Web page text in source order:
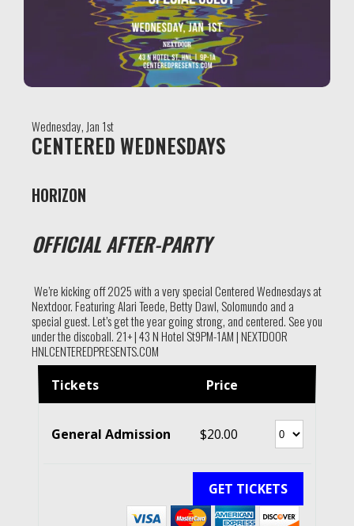
Wednesday, Jan 1st
CENTERED WEDNESDAYS
HORIZON
OFFICIAL AFTER-PARTY
We’re kicking off 2025 with a very special Centered Wednesdays at
Nextdoor. Featuring Alari Teede, Betty Dawl, Solomundo and a
special guest. Let’s get the year going strong, and centered. See you
under the discoball. 21+ | 43 N Hotel St9PM-1AM | NEXTDOOR
HNLCENTEREDPRESENTS.COM